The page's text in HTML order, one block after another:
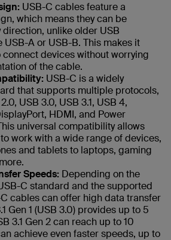
USB-C cables feature a
which means they can be
unlike older USB
USB-A or USB-B. This makes it
connect devices without worrying
of the cable.
USB-C is a widely
that supports multiple protocols,
USB 3.0, USB 3.1, USB 4,
HDMI, and Power
universal compatibility allows
work with a wide range of devices,
and tablets to laptops, gaming
Speeds: Depending on the
C standard and the supported
cables can offer high data transfer
Gen 1 (USB 3.0) provides up to 5
3.1 Gen 2 can reach up to 10
achieve even faster speeds, up to